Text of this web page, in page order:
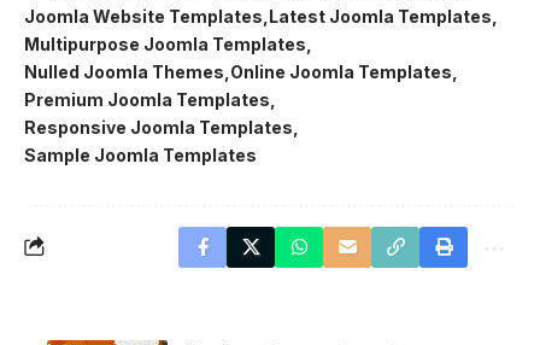
Joomla Website Templates Latest Joomla Templates
Multipurpose Joomla Templates
Nulled Joomla Themes Online Joomla Templates
Premium Joomla Templates
Responsive Joomla Templates
Sample Joomla Templates